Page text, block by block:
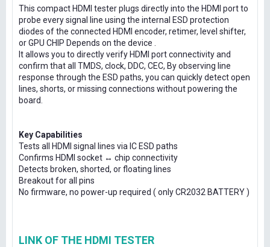
This compact HDMI tester plugs directly into the HDMI port to
probe every signal line using the internal ESD protection
diodes of the connected HDMI encoder, retimer, level shifter,
or GPU CHIP Depends on the device .
It allows you to directly verify HDMI port connectivity and
confirm that all TMDS, clock, DDC, CEC, By observing line
response through the ESD paths, you can quickly detect open
lines, shorts, or missing connections without powering the
board.
Key Capabilities
Tests all HDMI signal lines via IC ESD paths
Confirms HDMI socket ↔ chip connectivity
Detects broken, shorted, or floating lines
Breakout for all pins
No firmware, no power-up required ( only CR2032 BATTERY )
LINK OF THE HDMI TESTER